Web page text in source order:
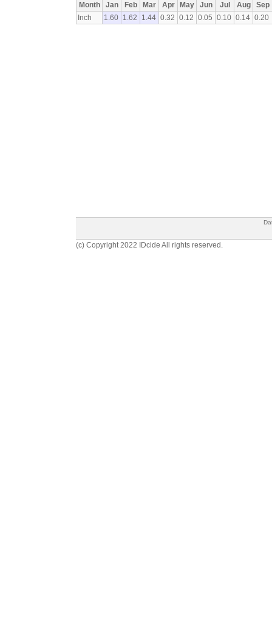
Month Jan Feb Mar Apr May Jun Jul Aug
Sep
Inch
1.60 1.62 1.44 0.32 0.12 0.05 0.10 0.14 0.20
(c) Copyright 2022 IDcide All rights reserved.